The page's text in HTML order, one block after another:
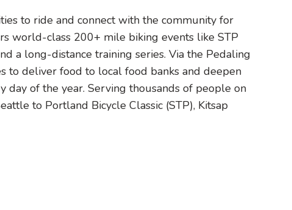
to ride and connect with the community for
world-class 200+ mile biking events like STP
a long-distance training series. Via the Pedaling
to deliver food to local food banks and deepen
day of the year. Serving thousands of people on
to Portland Bicycle Classic (STP), Kitsap